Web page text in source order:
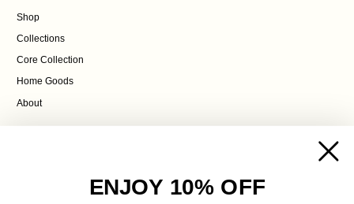
Shop
Collections
Core Collection
Home Goods
About
ENJOY 10% OFF